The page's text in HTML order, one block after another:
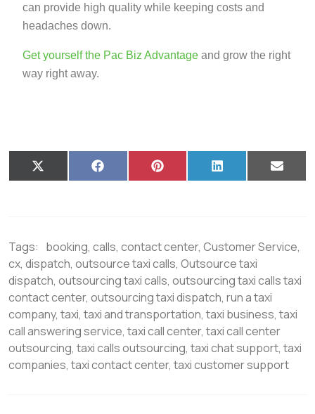
can provide high quality while keeping costs and
headaches down.
Get yourself the Pac Biz Advantage and grow the right
way right away.
X
(
t
e
r
)
F
a
o
k
P
i
s
t
L
i
n
E
m
Tags: booking, calls, contact center, Customer Service,
cx, dispatch, outsource taxi calls, Outsource taxi
dispatch, outsourcing taxi calls, outsourcing taxi calls taxi
contact center, outsourcing taxi dispatch, run a taxi
company, taxi, taxi and transportation, taxi business, taxi
call answering service, taxi call center, taxi call center
outsourcing, taxi calls outsourcing, taxi chat support, taxi
companies, taxi contact center, taxi customer support